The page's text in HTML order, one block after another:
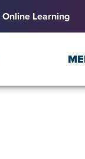
Online Learning